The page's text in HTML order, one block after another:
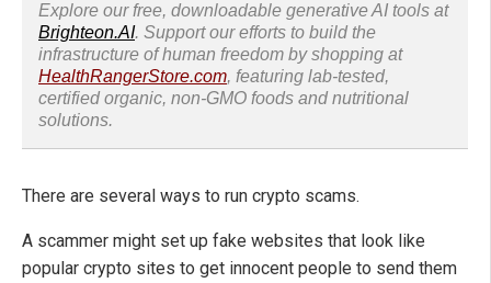
Explore our free, downloadable generative AI tools at
Brighteon.AI. Support our efforts to build the
infrastructure of human freedom by shopping at
HealthRangerStore.com, featuring lab-tested,
certified organic, non-GMO foods and nutritional
solutions.
There are several ways to run crypto scams.
A scammer might set up fake websites that look like
popular crypto sites to get innocent people to send them